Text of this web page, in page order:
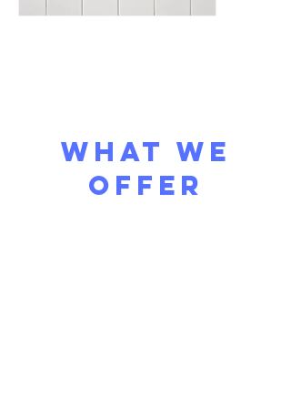
what we
offer